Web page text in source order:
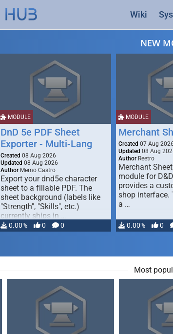
Wiki
NEW
MODULE
DnD 5e PDF Sheet
Exporter - Multi-Lang
Created 08 Aug 2026
Updated 08 Aug 2026
Author Memo Castro
Export your dnd5e character
sheet to a fillable PDF. The
sheet background (labels like
"Strength", "Skills", etc.)
currently ships in …
0.00% 0 0
MODULE
Merchant
Created 07 Aug 2026
Updated 08 Aug
Author Reetro
Merchant
module for
provides a
shop interface.
a …
0.00% 0
Most